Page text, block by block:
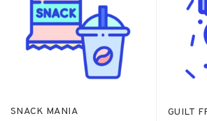
SNACK MANIA
GUILT